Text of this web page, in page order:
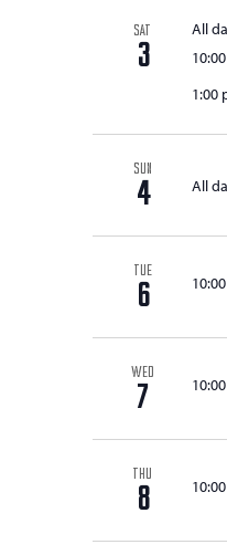
SAT
3
All
1:00
SUN
4 All
TUE
6
WED
7
THU
8